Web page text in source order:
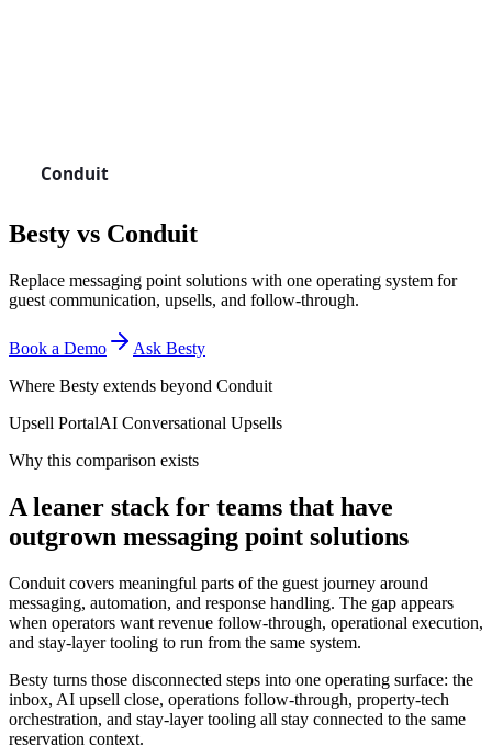
Besty vs Conduit
Replace messaging point solutions with one operating system for
guest communication, upsells, and follow-through.
Book a Demo
Ask Besty
Where Besty extends beyond Conduit
Upsell PortalAI Conversational Upsells
Why this comparison exists
A leaner stack for teams that have
outgrown messaging point solutions
Conduit covers meaningful parts of the guest journey around
messaging, automation, and response handling. The gap appears
when operators want revenue follow-through, operational execution,
and stay-layer tooling to run from the same system.
Besty turns those disconnected steps into one operating surface: the
inbox, AI upsell close, operations follow-through, property-tech
orchestration, and stay-layer tooling all stay connected to the same
reservation context.